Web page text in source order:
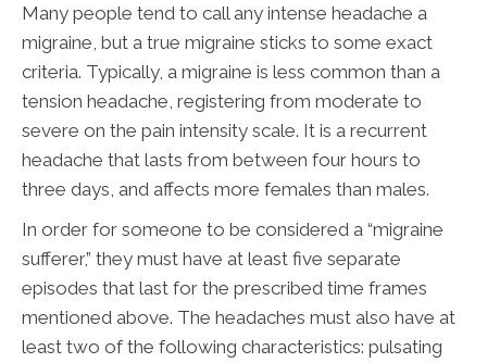
Many people tend to call any intense headache a
migraine, but a true migraine sticks to some exact
criteria. Typically, a migraine is less common than a
tension headache, registering from moderate to
severe on the pain intensity scale. It is a recurrent
headache that lasts from between four hours to
three days, and affects more females than males.
In order for someone to be considered a “migraine
sufferer,” they must have at least five separate
episodes that last for the prescribed time frames
mentioned above. The headaches must also have at
least two of the following characteristics: pulsating